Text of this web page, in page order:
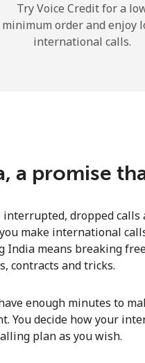
Try Voice Credit for a
minimum order and enjoy
international calls.
a promise
dropped
make international
means breaking
contracts and tricks.
enough minutes to
You decide how your
plan as you wish.